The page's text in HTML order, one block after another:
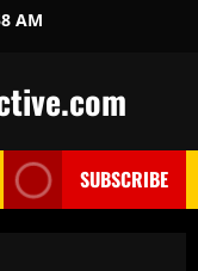
AM
SUBSCRIBE